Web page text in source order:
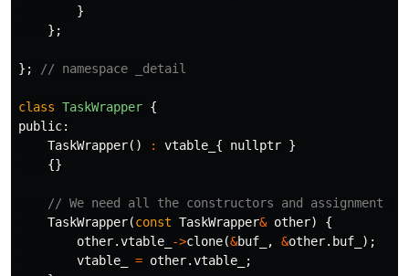
}
};
}; // namespace _detail
class TaskWrapper {
public:
TaskWrapper() : vtable_ { nullptr }
{}
// We need all the constructors and assignment
TaskWrapper(const TaskWrapper& other)
{
other.vtable_ ->clone(&buf_ , &other. buf_
);
vtable_
= other.vtable_
;